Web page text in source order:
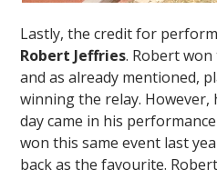
Lastly, the credit for
Robert Jeffries. Robert
and as already mentioned,
winning the relay.
day came in his
won this same event last
back as the favourite.